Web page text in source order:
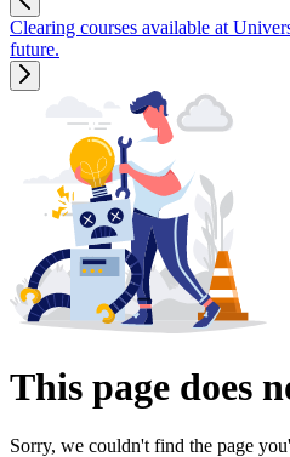
Clearing courses available at
future.
This page does
Sorry, we couldn't find the page